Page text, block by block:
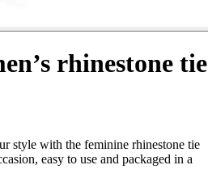
rhinestone tie
style with the feminine rhinestone tie
easy to use and packaged in a